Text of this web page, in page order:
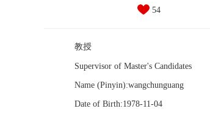
54
教授
Supervisor of Master's Candidates
Name (Pinyin):wangchunguang
Date of Birth:1978-11-04